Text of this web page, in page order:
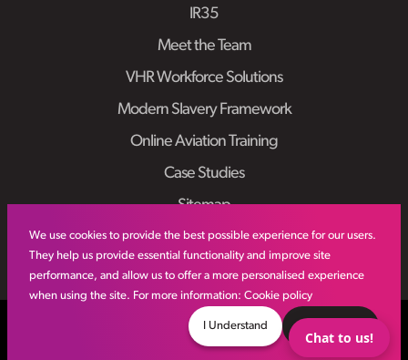
We use cookies to provide the best possible experience for our users.
They help us provide essential functionality and improve site
performance, and allow us to offer a more personalised experience
when using the site. For more information: Cookie policy
I Understand
IR35
Meet the Team
VHR Workforce Solutions
Modern Slavery Framework
Online Aviation Training
Case Studies
Sitemap
Privacy Policy
Chat to us!